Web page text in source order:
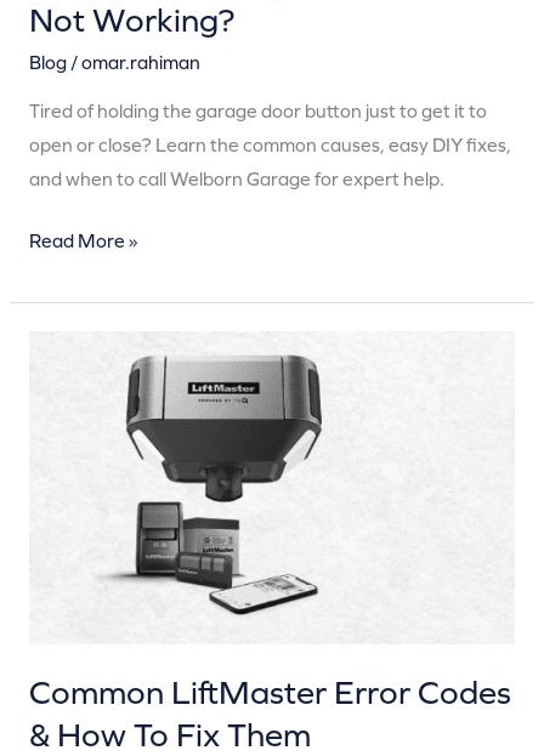
Not Working?
Blog/omar.rahiman
Tired of holding the garage door button just to get it to
open or close? Learn the common causes, easy DIY fixes,
and when to call Welborn Garage for expert help.
Read More »
Common LiftMaster Error Codes
& How To Fix Them